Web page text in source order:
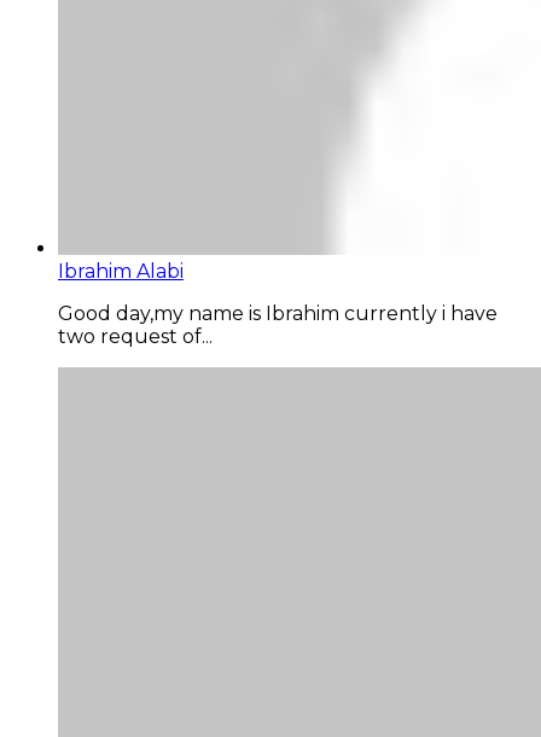
Ibrahim Alabi
Good day,my name is Ibrahim currently i have
two request of...